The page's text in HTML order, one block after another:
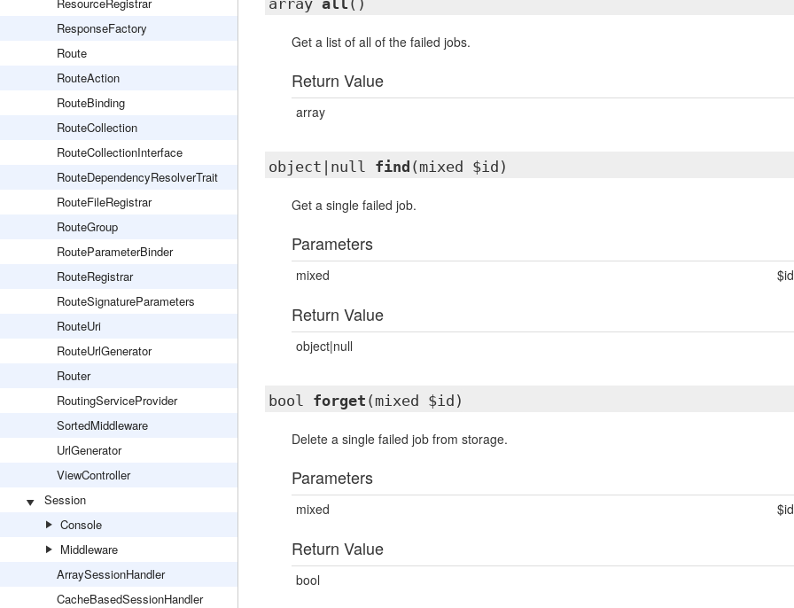
ResponseFactory
Route
RouteAction
RouteBinding
RouteCollection
RouteCollectionInterface
RouteDependencyResolverTrait
RouteFileRegistrar
RouteGroup
RouteParameterBinder
RouteRegistrar
RouteSignatureParameters
RouteUri
RouteUrlGenerator
Router
RoutingServiceProvider
SortedMiddleware
UrlGenerator
ViewController
Session
Console
Middleware
ArraySessionHandler
CacheBasedSessionHandler
array all ()
Get a list of all of the failed jobs.
Return Value
array
object|null find (mixed $id)
Get a single failed job.
Parameters
mixed $id
Return Value
object|null
bool forget (mixed $id)
Delete a single failed job from storage.
Parameters
mixed $id
Return Value
bool